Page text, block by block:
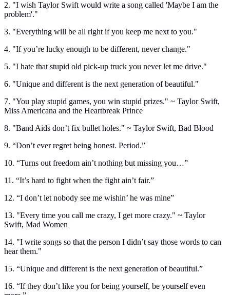
2. "I wish Taylor Swift would write a song called 'Maybe I am the
problem'."
3. "Everything will be all right if you keep me next to you."
4. "If you’re lucky enough to be different, never change."
5. "I hate that stupid old pick-up truck you never let me drive."
6. "Unique and different is the next generation of beautiful."
7. "You play stupid games, you win stupid prizes." ~ Taylor Swift,
Miss Americana and the Heartbreak Prince
8. "Band Aids don’t fix bullet holes." ~ Taylor Swift, Bad Blood
9. “Don’t ever regret being honest. Period.”
10. “Turns out freedom ain’t nothing but missing you…”
11. “It’s hard to fight when the fight ain’t fair.”
12. “I don’t let nobody see me wishin’ he was mine”
13. "Every time you call me crazy, I get more crazy." ~ Taylor
Swift, Mad Women
14. "I write songs so that the person I didn’t say those words to can
hear them."
15. “Unique and different is the next generation of beautiful.”
16. “If they don’t like you for being yourself, be yourself even